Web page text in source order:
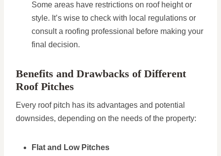
Some areas have restrictions on roof height or
style. It’s wise to check with local regulations or
consult a roofing professional before making your
final decision.
Benefits and Drawbacks of Different
Roof Pitches
Every roof pitch has its advantages and potential
downsides, depending on the needs of the property:
Flat and Low Pitches